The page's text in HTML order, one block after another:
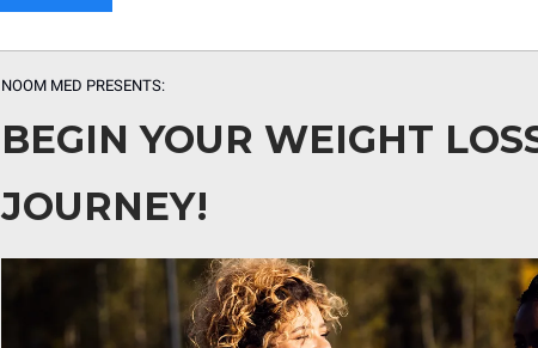
NOOM MED PRESENTS:
BEGIN YOUR WEIGHT
JOURNEY!